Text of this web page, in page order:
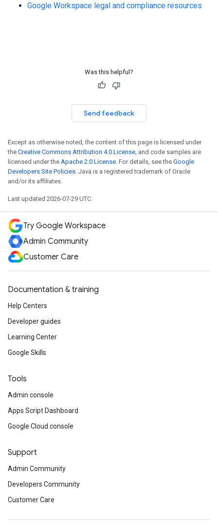
Google Workspace legal and compliance resources
Was this helpful?
Send feedback
Except as otherwise noted, the content of this page is licensed under
the Creative Commons Attribution 4.0 License , and code samples are
licensed under the Apache 2.0 License . For details, see the Google
Developers Site Policies . Java is a registered trademark of Oracle
and/or its affiliates.
Last updated 2026-07-29 UTC.
Try Google Workspace
Admin Community
Customer Care
Documentation & training
Help Centers
Developer guides
Learning Center
Google Skills
Tools
Admin console
Apps Script Dashboard
Google Cloud console
Support
Admin Community
Developers Community
Customer Care